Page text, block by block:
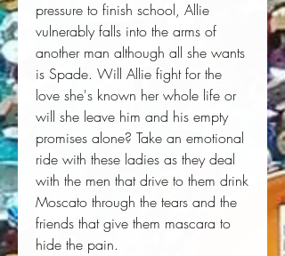
pressure to finish school, Allie
vulnerably falls into the arms of
another man although all she wants
is Spade. Will Allie fight for the
love she's known her whole life or
will she leave him and his empty
promises alone? Take an emotional
ride with these ladies as they deal
with the men that drive to them drink
Moscato through the tears and the
friends that give them mascara to
hide the pain.